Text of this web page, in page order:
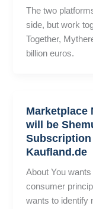
The two
side, but work
Together,
billion euros.
Marketplace
will be
Subscription
Kaufland.de
About You
consumer
wants to identify